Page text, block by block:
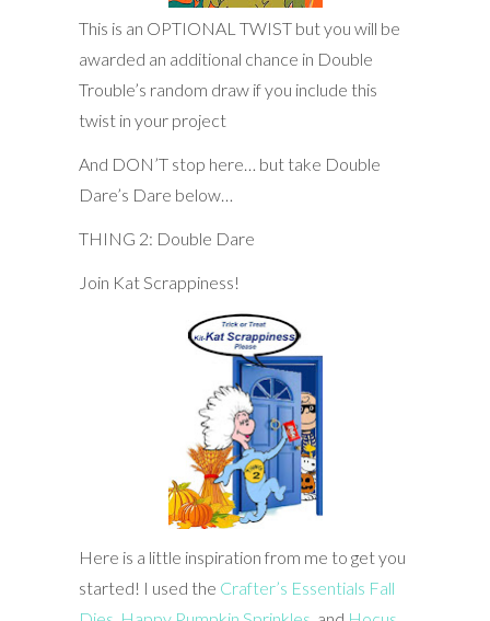
This is an OPTIONAL TWIST but you will be
awarded an additional chance in Double
Trouble’s random draw if you include this
twist in your project
And DON’T stop here… but take Double
Dare’s Dare below…
THING 2: Double Dare
Join Kat Scrappiness!
Here is a little inspiration from me to get you
started! I used the Crafter’s Essentials Fall